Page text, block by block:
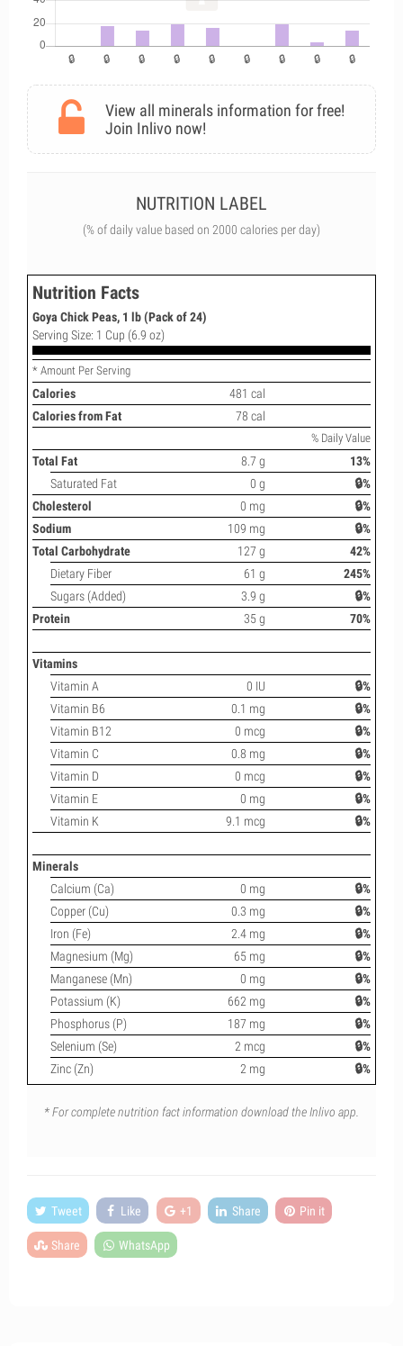
View all minerals information for free!
Join Inlivo now!
NUTRITION LABEL
(% of daily value based on 2000 calories per day)
Nutrition Facts
Goya Chick Peas, 1 lb (Pack of 24)
Serving Size: 1 Cup (6.9 oz)
* Amount Per Serving
Calories
481 cal
Calories from Fat
78 cal
% Daily Value
Total Fat 8.7 g
13%
Saturated Fat
0 g
🔒%
Cholesterol
0 mg
🔒%
Sodium
109 mg
🔒%
Total Carbohydrate
127 g
42%
Dietary Fiber
61 g
245%
Sugars (Added)
3.9 g
🔒%
Protein
35 g 70%
Vitamins
Vitamin A
0 IU
🔒%
Vitamin B6
0.1 mg
🔒%
Vitamin B12
0 mcg
🔒%
Vitamin C
0.8 mg
🔒%
Vitamin D
0 mcg
🔒%
Vitamin E
0 mg
🔒%
Vitamin K
9.1 mcg 🔒%
Minerals
Calcium (Ca)
0 mg
🔒%
Copper (Cu)
0.3 mg
🔒%
Iron (Fe)
2.4 mg
🔒%
Magnesium (Mg)
65 mg
🔒%
Manganese (Mn)
0 mg
🔒%
Potassium (K)
662 mg
🔒%
Phosphorus (P)
187 mg
🔒%
Selenium (Se)
2 mcg
🔒%
Zinc (Zn)
2 mg 🔒%
* For complete nutrition fact information download the Inlivo app.
Tweet Like +1 Share Pin it
Share WhatsApp